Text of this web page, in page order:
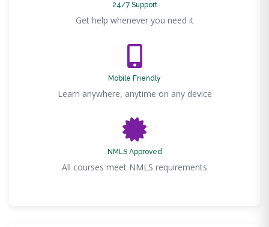
24/7 Support
Get help whenever you need it
Mobile Friendly
Learn anywhere, anytime on any device
NMLS Approved
All courses meet NMLS requirements